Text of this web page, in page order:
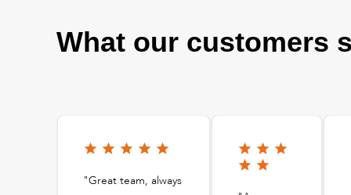
What our customers
"Great team, always